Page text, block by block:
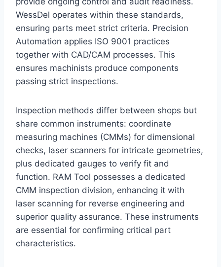
WessDel operates within these standards,
ensuring parts meet strict criteria. Precision
Automation applies ISO 9001 practices
together with CAD/CAM processes. This
ensures machinists produce components
passing strict inspections.
Inspection methods differ between shops but
share common instruments: coordinate
measuring machines (CMMs) for dimensional
checks, laser scanners for intricate geometries,
plus dedicated gauges to verify fit and
function. RAM Tool possesses a dedicated
CMM inspection division, enhancing it with
laser scanning for reverse engineering and
superior quality assurance. These instruments
are essential for confirming critical part
characteristics.